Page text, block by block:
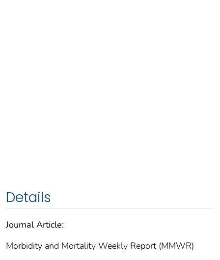
Details
Journal Article:
Morbidity and Mortality Weekly Report (MMWR)